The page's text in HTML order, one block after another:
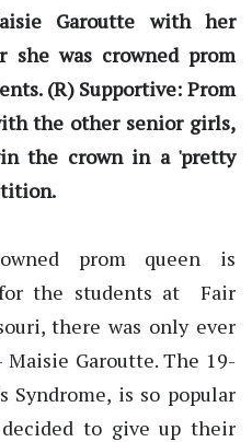
Garoutte with her
she was crowned prom
(R) Supportive: Prom
the other senior girls,
the crown in a 'pretty
prom queen is
the students at Fair
there was only ever
Garoutte. The 19-
Syndrome, is so popular
to give up their